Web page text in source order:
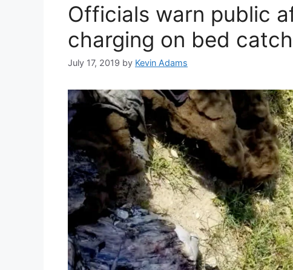
Officials warn public
charging on bed
July 17, 2019 by Kevin Adams